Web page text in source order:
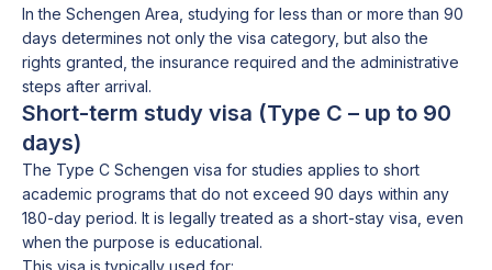
In the Schengen Area, studying for less than or more than 90
days determines not only the visa category, but also the
rights granted, the insurance required and the administrative
steps after arrival.
Short-term study visa (Type C – up to 90
days)
The Type C Schengen visa for studies applies to short
academic programs that do not exceed 90 days within any
180-day period. It is legally treated as a short-stay visa, even
when the purpose is educational.
This visa is typically used for: